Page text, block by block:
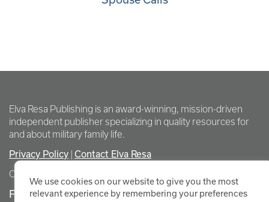
Elva Resa Publishing is an award-winning, mission-driven
independent publisher specializing in quality resources for
and about military family life.
Privacy Policy Contact Elva Resa
Copyright Elva Resa Publishing
FOR AUTHORS & AGENTS
We use cookies on our website to give you the most
relevant experience by remembering your preferences